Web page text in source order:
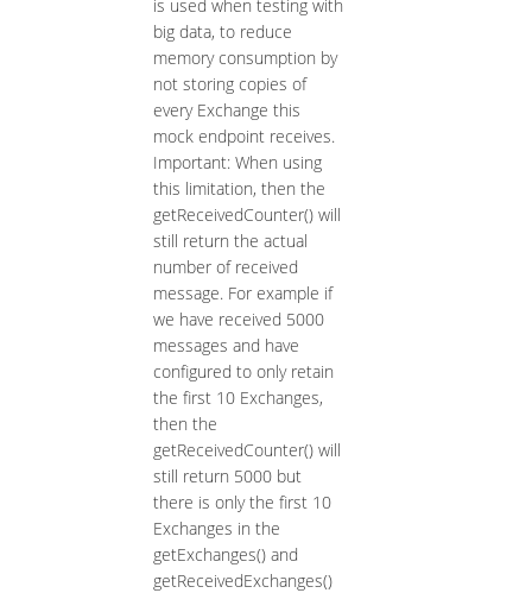
is used when testing with
big data, to reduce
memory consumption by
not storing copies of
every Exchange this
mock endpoint receives.
Important: When using
this limitation, then the
getReceivedCounter() will
still return the actual
number of received
message. For example if
we have received 5000
messages and have
configured to only retain
the first 10 Exchanges,
then the
getReceivedCounter() will
still return 5000 but
there is only the first 10
Exchanges in the
getExchanges() and
getReceivedExchanges()